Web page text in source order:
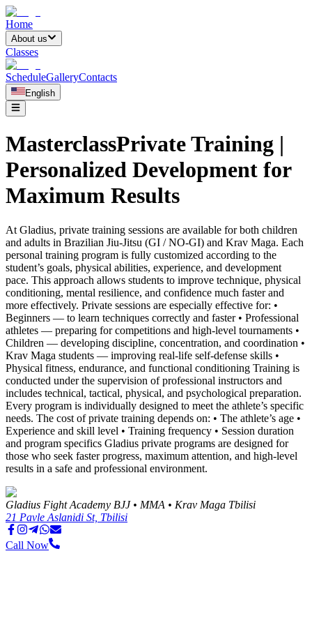
Home
About us
Classes
ScheduleGalleryContacts
English
MasterclassPrivate Training |
Personalized Development for
Maximum Results
At Gladius, private training sessions are available for both children
and adults in Brazilian Jiu-Jitsu (GI / NO-GI) and Krav Maga. Each
personal training program is fully customized according to the
student’s goals, physical abilities, experience, and development
pace. This approach allows students to improve technique, physical
conditioning, mental resilience, and confidence much faster and
more effectively. Private sessions are especially effective for: •
Beginners — to learn techniques correctly and faster • Professional
athletes — preparing for competitions and high-level tournaments •
Children — developing discipline, concentration, and coordination •
Krav Maga students — improving real-life self-defense skills •
Physical fitness, endurance, and functional conditioning Training is
conducted under the supervision of professional instructors and
includes technical, tactical, physical, and psychological preparation.
Every program is individually designed to meet the athlete’s specific
needs. The cost of private training depends on: • The athlete’s age •
Experience and skill level • Training frequency • Session duration
and program specifics Gladius private programs are designed for
those who seek faster progress, maximum attention, and high-level
results in a safe and professional environment.
Gladius Fight Academy BJJ • MMA • Krav Maga Tbilisi
21 Pavle Aslanidi St, Tbilisi
Call Now